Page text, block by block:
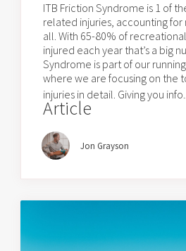
ITB Friction Syndrome is 1 of
related injuries, accounting for
all. With 65-80% of
injured each year that’s a big
Syndrome is part of our
where we are focusing on the
injuries in detail. Giving you
Article
Jon Grayson